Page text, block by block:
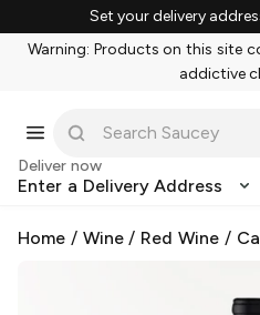
Set your delivery
Warning: Products on this site
addictive
Deliver now
Enter a Delivery Address
Home / Wine/ Red Wine /